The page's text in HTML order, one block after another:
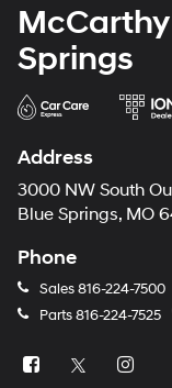
Springs
Address
3000 NW South
Blue Springs, MO
Phone
Sales816-224-7500
Parts816-224-7525